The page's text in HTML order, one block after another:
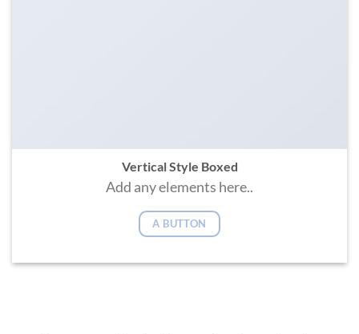
Vertical Style Boxed
Add any elements here..
A BUTTON